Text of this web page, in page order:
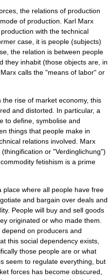
, the relations of production
mode of production . Karl Marx
with the technical
case, it is people (subjects)
the relation is between people
they inhabit (those objects are, in
calls the "means of labor" or
the rise of market economy, this
and distorted. In particular, a
to define, symbolise and
things that people make in
relations involved. Marx
(thingification or "Verdinglichung")
commodity fetishism is a prime
where all people have free
and bargain over deals and
People will buy and sell goods
originated or who made them.
on producers and
this social dependency exists,
those people are or what
seem to regulate everything, but
forces has become obscured,